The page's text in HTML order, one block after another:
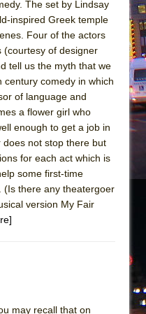
The set by Lindsay
inspired Greek temple
Four of the actors
(courtesy of designer
tell us the myth that we
century comedy in which
of language and
a flower girl who
enough to get a job in
does not stop there but
for each act which is
some first-time
(Is there any theatergoer
version My Fair
may recall that on